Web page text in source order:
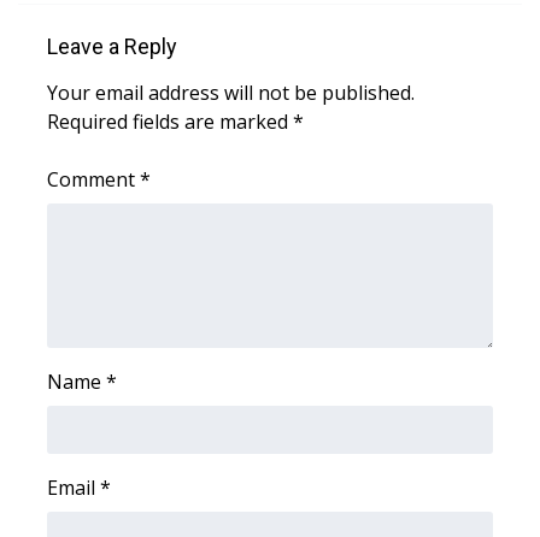
What’s On
Ion Plus
Leave a Reply
Your email address will not be published.
Required fields are marked *
Comment*
Name *
Email *